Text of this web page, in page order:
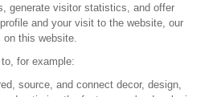
Organisation SAFI
Careers
generate visitor statistics, and offer
and your visit to the website, our
this website.
for example:
source, and connect decor, design,